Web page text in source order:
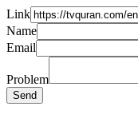
Link
Name
Email
Problem
Send